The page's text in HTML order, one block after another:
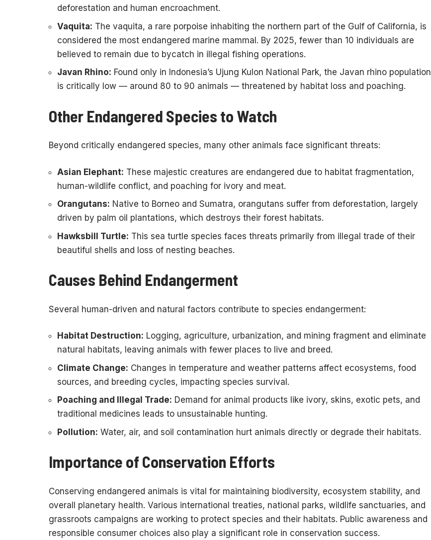
deforestation and human encroachment.
Vaquita: The vaquita, a rare porpoise inhabiting the northern part of the Gulf of California, is
considered the most endangered marine mammal. By 2025, fewer than 10 individuals are
believed to remain due to bycatch in illegal fishing operations.
Javan Rhino: Found only in Indonesia’s Ujung Kulon National Park, the Javan rhino population
is critically low — around 80 to 90 animals — threatened by habitat loss and poaching.
Other Endangered Species to Watch
Beyond critically endangered species, many other animals face significant threats:
Asian Elephant: These majestic creatures are endangered due to habitat fragmentation,
human-wildlife conflict, and poaching for ivory and meat.
Orangutans: Native to Borneo and Sumatra, orangutans suffer from deforestation, largely
driven by palm oil plantations, which destroys their forest habitats.
Hawksbill Turtle: This sea turtle species faces threats primarily from illegal trade of their
beautiful shells and loss of nesting beaches.
Causes Behind Endangerment
Several human-driven and natural factors contribute to species endangerment:
Habitat Destruction: Logging, agriculture, urbanization, and mining fragment and eliminate
natural habitats, leaving animals with fewer places to live and breed.
Climate Change: Changes in temperature and weather patterns affect ecosystems, food
sources, and breeding cycles, impacting species survival.
Poaching and Illegal Trade: Demand for animal products like ivory, skins, exotic pets, and
traditional medicines leads to unsustainable hunting.
Pollution: Water, air, and soil contamination hurt animals directly or degrade their habitats.
Importance of Conservation Efforts
Conserving endangered animals is vital for maintaining biodiversity, ecosystem stability, and
overall planetary health. Various international treaties, national parks, wildlife sanctuaries, and
grassroots campaigns are working to protect species and their habitats. Public awareness and
responsible consumer choices also play a significant role in conservation success.